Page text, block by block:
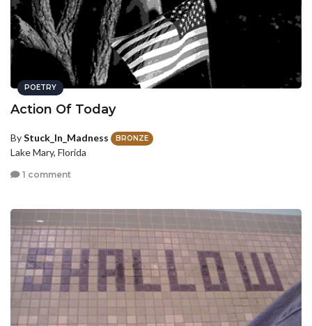
POETRY
Action Of Today
ByStuck_In_Madness BRONZE
Lake Mary, Florida
1 comment